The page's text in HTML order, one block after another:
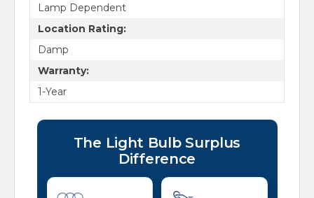
Lamp Dependent
Location Rating:
Damp
Warranty:
1-Year
The Light Bulb Surplus
Difference